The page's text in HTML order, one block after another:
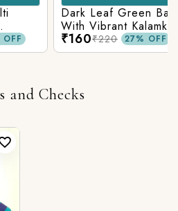
Dark Leaf Green Base
With Vibrant Kalamkari
Print
₹160₹220 27% OFF
and Checks